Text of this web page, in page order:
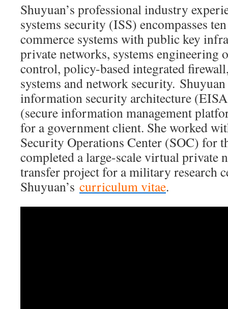
Shuyuan’s professional industry
systems security (ISS) encompasses
commerce systems with public key
private networks, systems engineering
control, policy-based integrated
systems and network security.
information security architecture
(secure information management
for a government client. She worked
Security Operations Center (SOC) for
completed a large-scale virtual private
transfer project for a military research
Shuyuan’s curriculum vitae.